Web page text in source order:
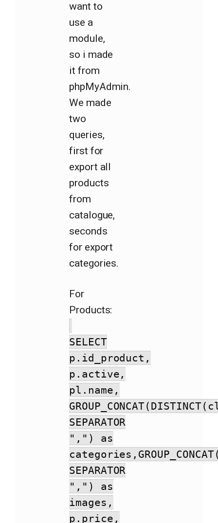
want to
use a
module,
so i made
it from
phpMyAdmin.
We made
two
queries,
first for
export all
products
from
catalogue,
seconds
for export
categories.
For
Products:
SELECT
p.id_product,
p.active,
pl.name,
SEPARATOR
",") as
SEPARATOR
",") as
images,
p.price,